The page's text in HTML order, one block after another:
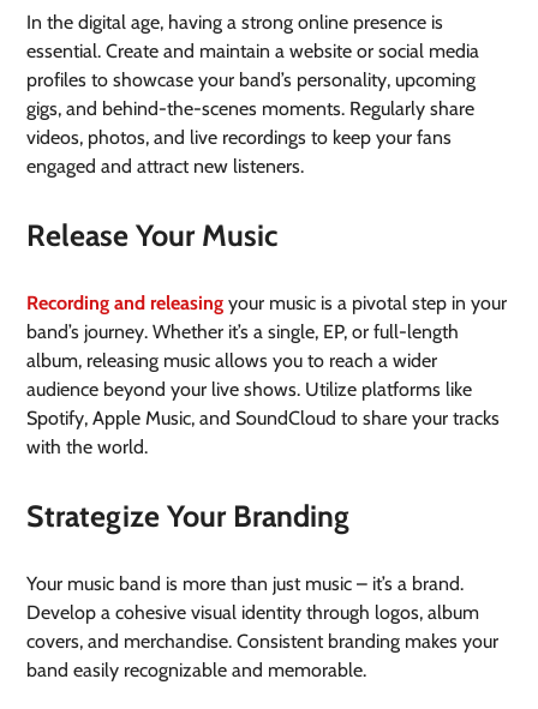
In the digital age, having a strong online presence is
essential. Create and maintain a website or social media
profiles to showcase your band’s personality, upcoming
gigs, and behind-the-scenes moments. Regularly share
videos, photos, and live recordings to keep your fans
engaged and attract new listeners.
Release Your Music
Recording and releasing your music is a pivotal step in your
band’s journey. Whether it’s a single, EP, or full-length
album, releasing music allows you to reach a wider
audience beyond your live shows. Utilize platforms like
Spotify, Apple Music, and SoundCloud to share your tracks
with the world.
Strategize Your Branding
Your music band is more than just music – it’s a brand.
Develop a cohesive visual identity through logos, album
covers, and merchandise. Consistent branding makes your
band easily recognizable and memorable.